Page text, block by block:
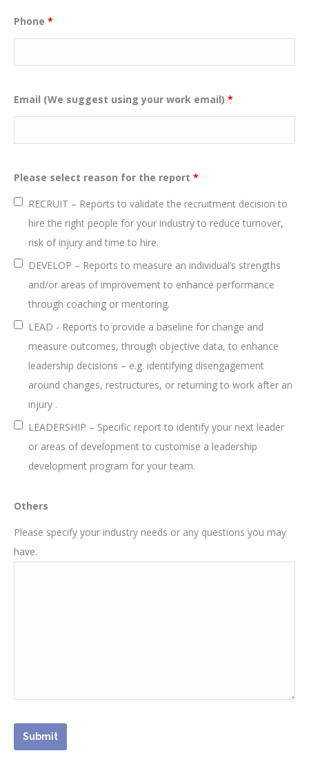
Phone *
Email (We suggest using your work email) *
Please select reason for the report *
RECRUIT – Reports to validate the recruitment decision to
hire the right people for your industry to reduce turnover,
risk of injury and time to hire.
DEVELOP – Reports to measure an individual’s strengths
and/or areas of improvement to enhance performance
through coaching or mentoring.
LEAD - Reports to provide a baseline for change and
measure outcomes, through objective data, to enhance
leadership decisions – e.g. identifying disengagement
around changes, restructures, or returning to work after an
injury .
LEADERSHIP – Specific report to identify your next leader
or areas of development to customise a leadership
development program for your team.
Others
Please specify your industry needs or any questions you may
have.